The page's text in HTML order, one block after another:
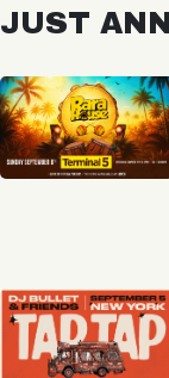
JUST